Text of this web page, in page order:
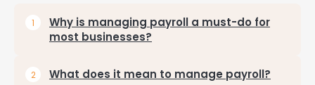
Why is managing payroll a must-do for
most businesses?
What does it mean to manage payroll?